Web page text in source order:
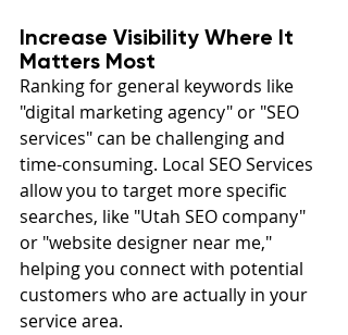
Increase Visibility Where It
Matters Most
Ranking for general keywords like
"digital marketing agency" or "SEO
services" can be challenging and
time-consuming. Local SEO Services
allow you to target more specific
searches, like "Utah SEO company"
or "website designer near me,"
helping you connect with potential
customers who are actually in your
service area.